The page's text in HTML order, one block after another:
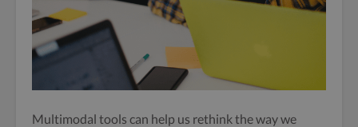
Multimodal tools can help us rethink the way we